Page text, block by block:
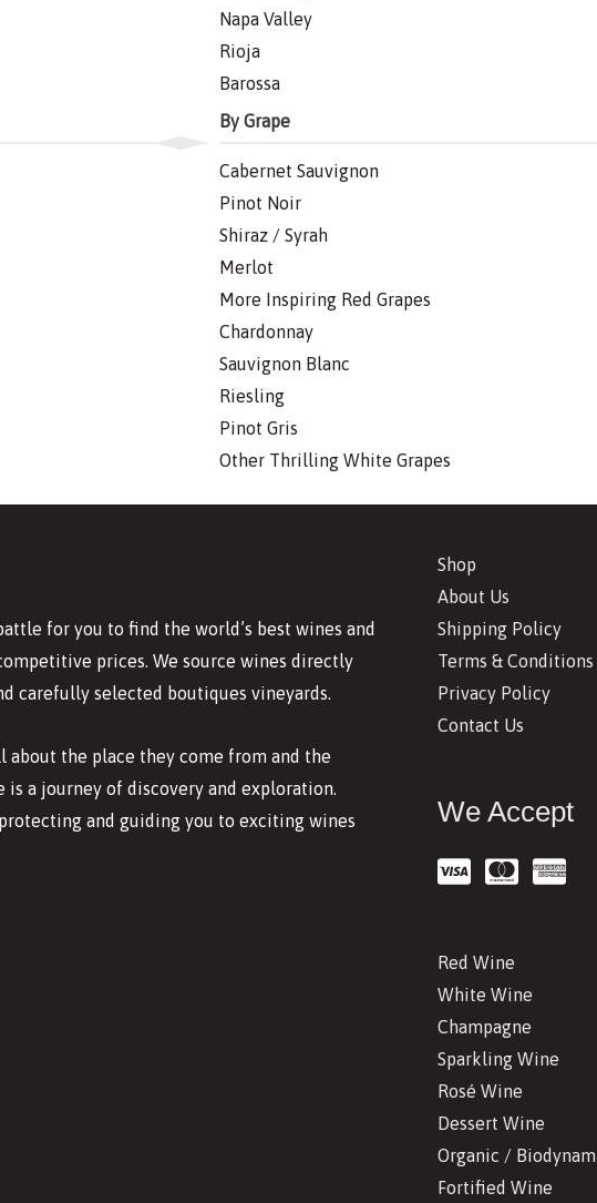
Napa Valley
Rioja
Barossa
By Grape
Cabernet Sauvignon
Pinot Noir
Shiraz / Syrah
Merlot
More Inspiring Red Grapes
Chardonnay
Sauvignon Blanc
Riesling
Pinot Gris
Other Thrilling White Grapes
for you to find the world’s best wines and
prices. We source wines directly
carefully selected boutiques vineyards.
about the place they come from and the
is a journey of discovery and exploration.
and guiding you to exciting wines
Shop
About Us
Shipping Policy
Terms & Conditions
Privacy Policy
Contact Us
We Accept
Red Wine
White Wine
Champagne
Sparkling Wine
Rosé Wine
Dessert Wine
Organic /
Fortified Wine